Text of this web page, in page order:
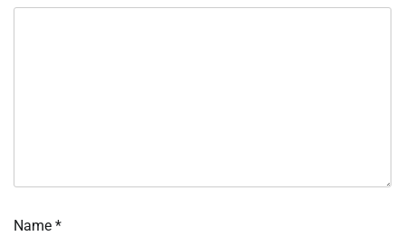
Name *